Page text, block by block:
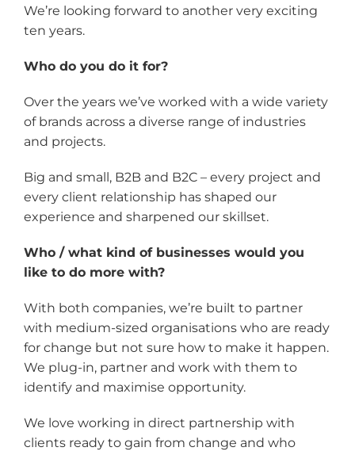
We’re looking forward to another very exciting
ten years.
Who do you do it for?
Over the years we’ve worked with a wide variety
of brands across a diverse range of industries
and projects.
Big and small, B2B and B2C – every project and
every client relationship has shaped our
experience and sharpened our skillset.
Who / what kind of businesses would you
like to do more with?
With both companies, we’re built to partner
with medium-sized organisations who are ready
for change but not sure how to make it happen.
We plug-in, partner and work with them to
identify and maximise opportunity.
We love working in direct partnership with
clients ready to gain from change and who